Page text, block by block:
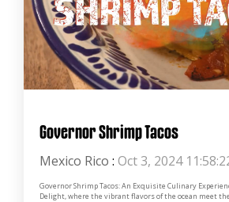
Governor Shrimp Tacos
Mexico Rico : Oct 3, 2024
Governor Shrimp Tacos: An Exquisite Culinary
Delight, where the vibrant flavors of the ocean meet the